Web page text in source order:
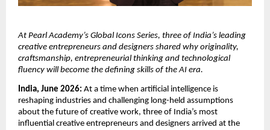
At Pearl Academy’s Global Icons Series, three of India’s leading
creative entrepreneurs and designers shared why originality,
craftsmanship, entrepreneurial thinking and technological
fluency will become the defining skills of the AI era.
India, June 2026: At a time when artificial intelligence is
reshaping industries and challenging long-held assumptions
about the future of creative work, three of India’s most
influential creative entrepreneurs and designers arrived at the